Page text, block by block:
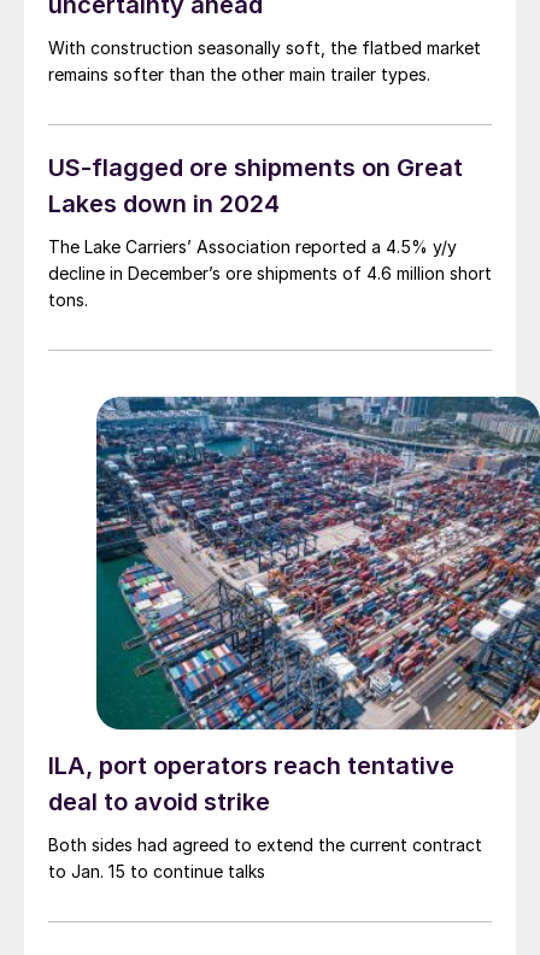
With construction seasonally soft, the flatbed market
remains softer than the other main trailer types.
US-flagged ore shipments on Great
Lakes down in 2024
The Lake Carriers’ Association reported a 4.5% y/y
decline in December’s ore shipments of 4.6 million short
tons.
ILA, port operators reach tentative
deal to avoid strike
Both sides had agreed to extend the current contract
to Jan. 15 to continue talks